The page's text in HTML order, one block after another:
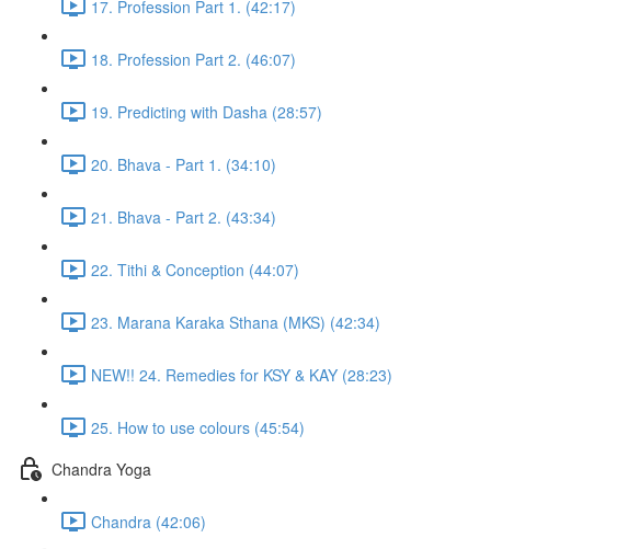
17. Profession Part 1. (42:17)
18. Profession Part 2. (46:07)
19. Predicting with Dasha (28:57)
20. Bhava - Part 1. (34:10)
21. Bhava - Part 2. (43:34)
22. Tithi & Conception (44:07)
23. Marana Karaka Sthana (MKS) (42:34)
NEW!! 24. Remedies for KSY & KAY (28:23)
25. How to use colours (45:54)
Chandra Yoga
Chandra (42:06)